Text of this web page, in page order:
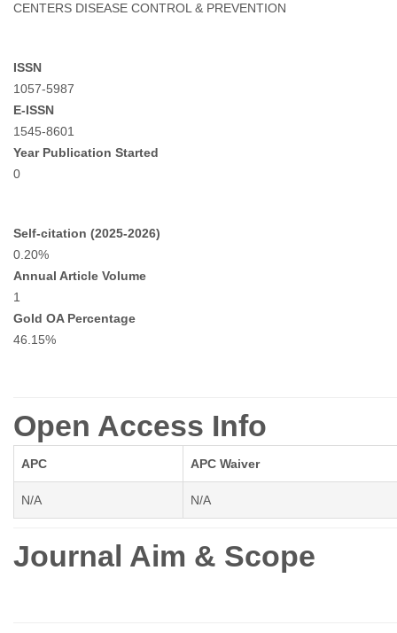
CENTERS DISEASE CONTROL & PREVENTION
ISSN
1057-5987
E-ISSN
1545-8601
Year Publication Started
0
Self-citation (2025-2026)
0.20%
Annual Article Volume
1
Gold OA Percentage
46.15%
Open Access Info
APC APC Waiver
N/A N/A
Journal Aim & Scope